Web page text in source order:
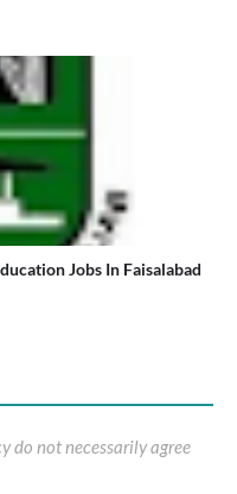
Jobs In Faisalabad